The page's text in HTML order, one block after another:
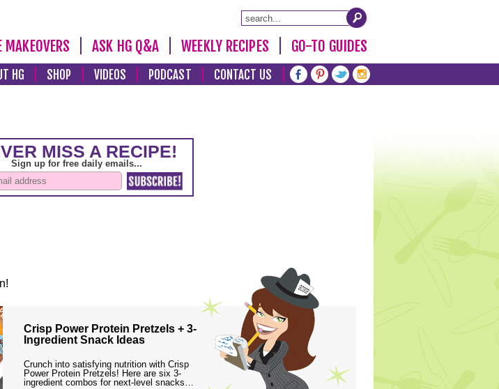
MAKEOVERS ASK HG Q&A WEEKLY RECIPES GO-TO GUIDES
HG SHOP VIDEOS PODCAST CONTACT US
Crisp Power Protein Pretzels + 3-
Ingredient Snack Ideas
Crunch into satisfying nutrition with Crisp
Power Protein Pretzels! Here are six 3-
ingredient combos for next-level snacks…